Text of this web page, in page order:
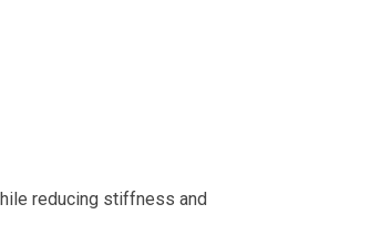
reducing stiffness and